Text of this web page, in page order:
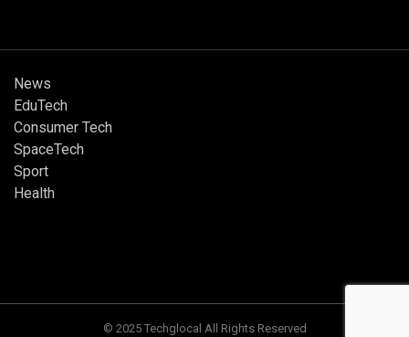
News
EduTech
Consumer Tech
SpaceTech
Sport
Health
© 2025 Techglocal All Rights Reserved